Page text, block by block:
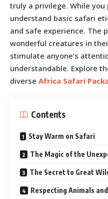
truly a privilege. While you
understand basic safari
and safe experience. The
wonderful creatures in
stimulate anyone’s
understandable. Explore
diverse Africa Safari
Contents
Stay Warm on Safari
The Magic of the
The Secret to Great
Respecting Animals